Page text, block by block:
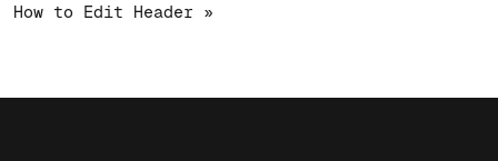
How to Edit Header »